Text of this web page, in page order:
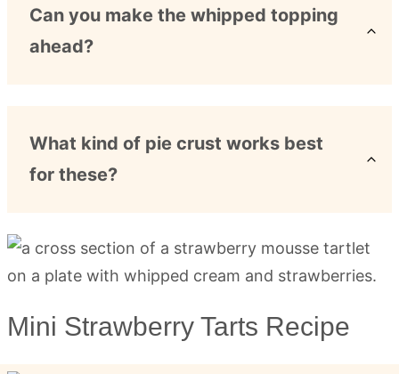
Can you make the whipped topping
ahead?
What kind of pie crust works best
for these?
Mini Strawberry Tarts Recipe